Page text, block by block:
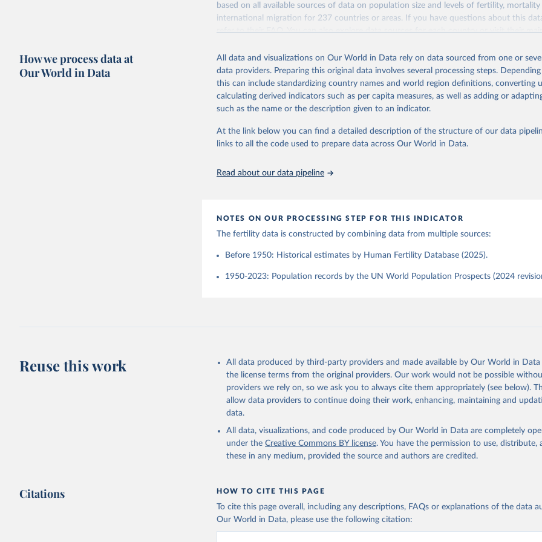
Retrieved on
Retrieved from
This is the citation of the original data obtained from the source, prior to any
adaptation by Our World in Data.
To cite data downloaded from this page, please use
Reuse This Work below.
and Vienna Institute of Demography (Austria). Available at
(data downloaded on 2025-10-22).
Citation
United Nations, Department of Economic and Social Affairs, Population
(2024). World Population Prospects 2024, Online Edition.
based on all available sources of data on population size and levels of fertility, mortality
international migration for 237 countries or areas. If you have questions about this
refer totheir FAQ. You can also exploredata sourcesfor each country or visittheir
This is an interim update containing revised medium-variant estimates and projections
Retrieved on
March 31, 2026
Retrieved from
https://population.un.org/wpp/downloads/
This is the citation of the original data obtained from the source, prior to any
adaptation by Our World in Data. To cite data downloaded from this page, please use
How we process data at
Our World in Data
All data and visualizations on Our World in Data rely on data sourced from one or
data providers. Preparing this original data involves several processing steps.
this can include standardizing country names and world region definitions, converting
calculating derived indicators such as per capita measures, as well as adding or
such as the name or the description given to an indicator.
At the link below you can find a detailed description of the structure of our data
links to all the code used to prepare data across Our World in Data.
Read about our data pipeline
NOTES ON OUR PROCESSING STEP FOR THIS INDICATOR
The fertility data is constructed by combining data from multiple sources:
Before 1950: Historical estimates by Human Fertility Database (2025).
1950-2023: Population records by the UN World Population Prospects (2024
Reuse this work
All data produced by third-party providers and made available by Our World in
the license terms from the original providers. Our work would not be possible
providers we rely on, so we ask you to always cite them appropriately (see below).
allow data providers to continue doing their work, enhancing, maintaining and
data.
All data, visualizations, and code produced by Our World in Data are completely
under the Creative Commons BY license. You have the permission to use, distribute,
these in any medium, provided the source and authors are credited.
Citations HOW TO CITE THIS PAGE
To cite this page overall, including any descriptions, FAQs or explanations of the data
Our World in Data, please use the following citation: